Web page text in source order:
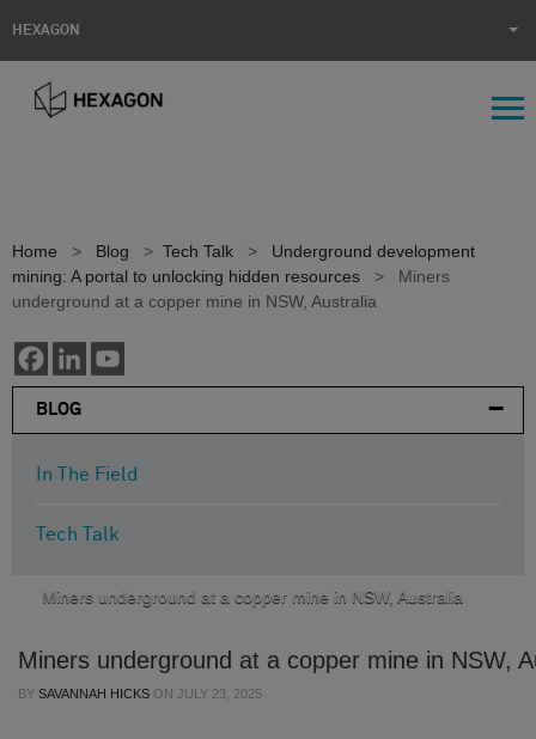
HEXAGON
Home > Blog > Tech Talk >
Underground development
mining: A portal to unlocking hidden resources
>
Miners
underground at a copper mine in NSW, Australia
BLOG
In The Field
Tech Talk
Miners underground at a copper mine in NSW, Australia
Miners underground at a copper mine in NSW,
BY SAVANNAH HICKS ON JULY 23, 2025